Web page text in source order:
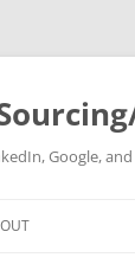
Google,